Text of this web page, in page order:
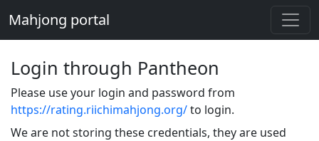
Mahjong portal
Login through Pantheon
Please use your login and password from
https://rating.riichimahjong.org/to login.
We are not storing these credentials, they are used